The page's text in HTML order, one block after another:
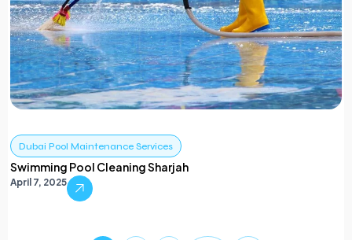
Dubai Pool Maintenance Services
Swimming Pool Cleaning Sharjah
April 7, 2025